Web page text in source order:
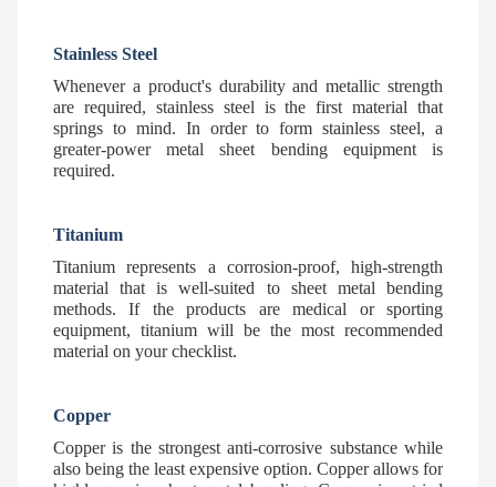
Stainless Steel
Whenever a product's durability and metallic strength
are required, stainless steel is the first material that
springs to mind. In order to form stainless steel, a
greater-power metal sheet bending equipment is
required.
Titanium
Titanium represents a corrosion-proof, high-strength
material that is well-suited to sheet metal bending
methods. If the products are medical or sporting
equipment, titanium will be the most recommended
material on your checklist.
Copper
Copper is the strongest anti-corrosive substance while
also being the least expensive option. Copper allows for